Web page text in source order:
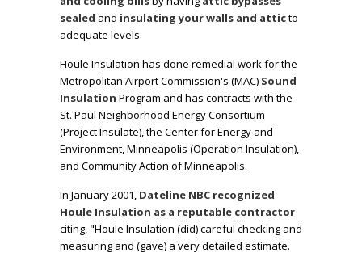
sealed and insulating your walls and atticto
adequate levels.
Houle Insulation has done remedial work for the
Metropolitan Airport Commission's (MAC) Sound
Insulation Program and has contracts with the
St. Paul Neighborhood Energy Consortium
(Project Insulate), the Center for Energy and
Environment, Minneapolis (Operation Insulation),
and Community Action of Minneapolis.
In January 2001, Dateline NBC recognized
Houle Insulation as a reputable contractor
citing, "Houle Insulation (did) careful checking and
measuring and (gave) a very detailed estimate.